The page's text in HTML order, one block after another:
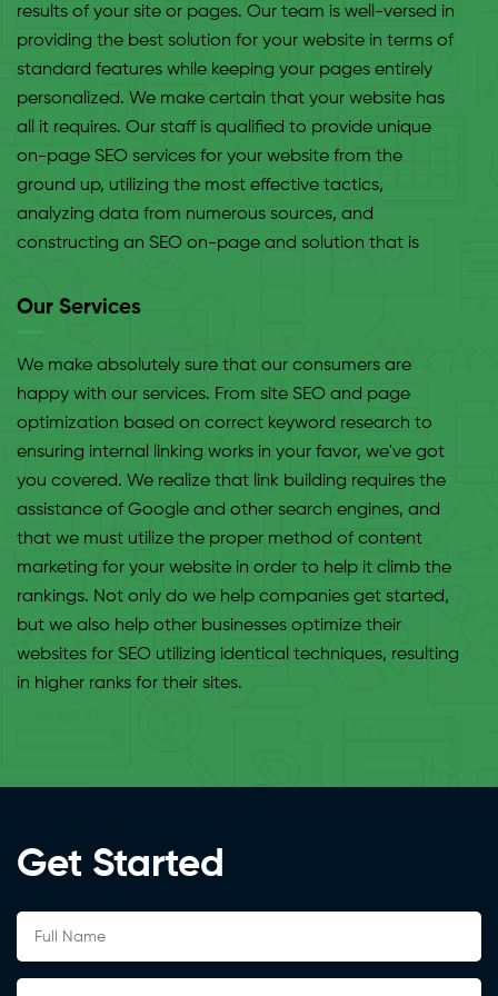
results of your site or pages. Our team is well-versed in
providing the best solution for your website in terms of
standard features while keeping your pages entirely
personalized. We make certain that your website has
all it requires. Our staff is qualified to provide unique
on-page SEO services for your website from the
ground up, utilizing the most effective tactics,
analyzing data from numerous sources, and
constructing an SEO on-page and solution that is
objectives. There are no boundaries to what your SE-
optimized website may accomplish, in our opinion.
Our Services
We make absolutely sure that our consumers are
happy with our services. From site SEO and page
optimization based on correct keyword research to
ensuring internal linking works in your favor, we've got
you covered. We realize that link building requires the
assistance of Google and other search engines, and
that we must utilize the proper method of content
marketing for your website in order to help it climb the
rankings. Not only do we help companies get started,
but we also help other businesses optimize their
websites for SEO utilizing identical techniques, resulting
in higher ranks for their sites.
Get Started